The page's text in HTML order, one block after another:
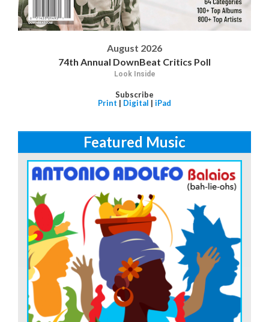
August 2026
74th Annual DownBeat Critics Poll
Look Inside
Subscribe
Print | Digital | iPad
Featured Music